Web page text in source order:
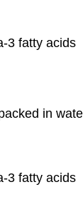
3 fatty acids
in
3 fatty acids